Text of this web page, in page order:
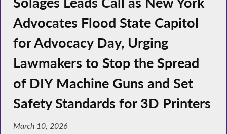
Advocates Flood State Capitol
for Advocacy Day, Urging
Lawmakers to Stop the Spread
of DIY Machine Guns and Set
Safety Standards for 3D Printers
March 10, 2026